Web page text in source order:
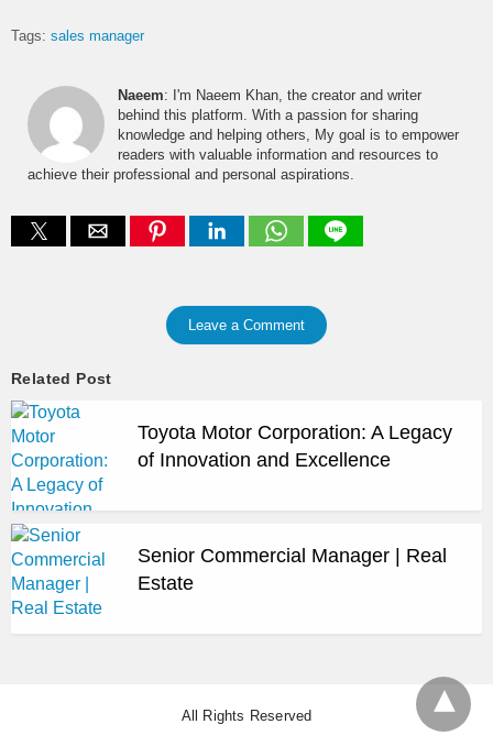
Tags: sales manager
Naeem: I'm Naeem Khan, the creator and writer
behind this platform. With a passion for sharing
knowledge and helping others, My goal is to empower
readers with valuable information and resources to
achieve their professional and personal aspirations.
Leave a Comment
Related Post
Toyota Motor Corporation: A Legacy
of Innovation and Excellence
Senior Commercial Manager | Real
Estate
All Rights Reserved